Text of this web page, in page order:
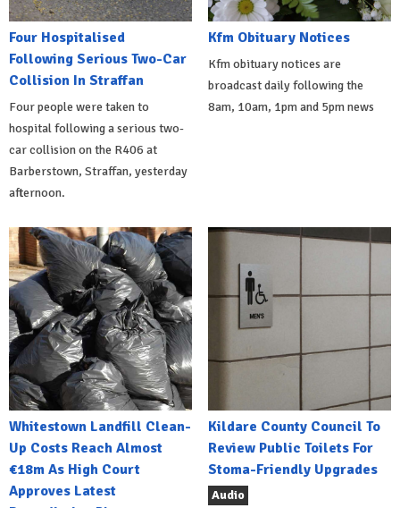
Four Hospitalised
Following Serious Two-Car
Collision In Straffan
Four people were taken to
hospital following a serious two-
car collision on the R406 at
Barberstown, Straffan, yesterday
afternoon.
Kfm Obituary Notices
Kfm obituary notices are
broadcast daily following the
8am, 10am, 1pm and 5pm news
Whitestown Landfill Clean-
Up Costs Reach Almost
€18m As High Court
Approves Latest
Kildare County Council To
Review Public Toilets For
Stoma-Friendly Upgrades
Audio